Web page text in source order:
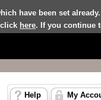
have been set
here. If you continue
Help My